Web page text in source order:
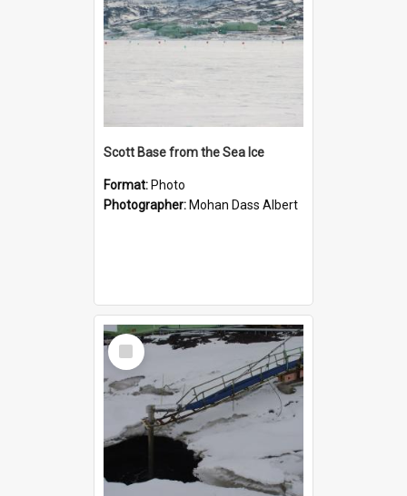
Scott Base from the Sea Ice
Format: Photo
Photographer: Mohan Dass Albert
Select
Item